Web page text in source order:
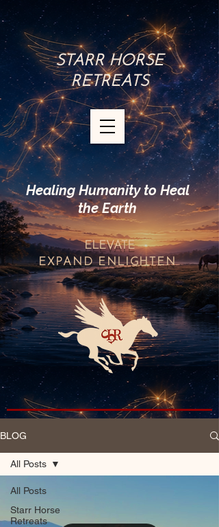
STARR HORSE
RETREATS
Healing Humanity to Heal
the Earth
ELEVATE
EXPANDENLIGHTEN
BLOG
All Posts
Starr Horse
Retreats
All Posts